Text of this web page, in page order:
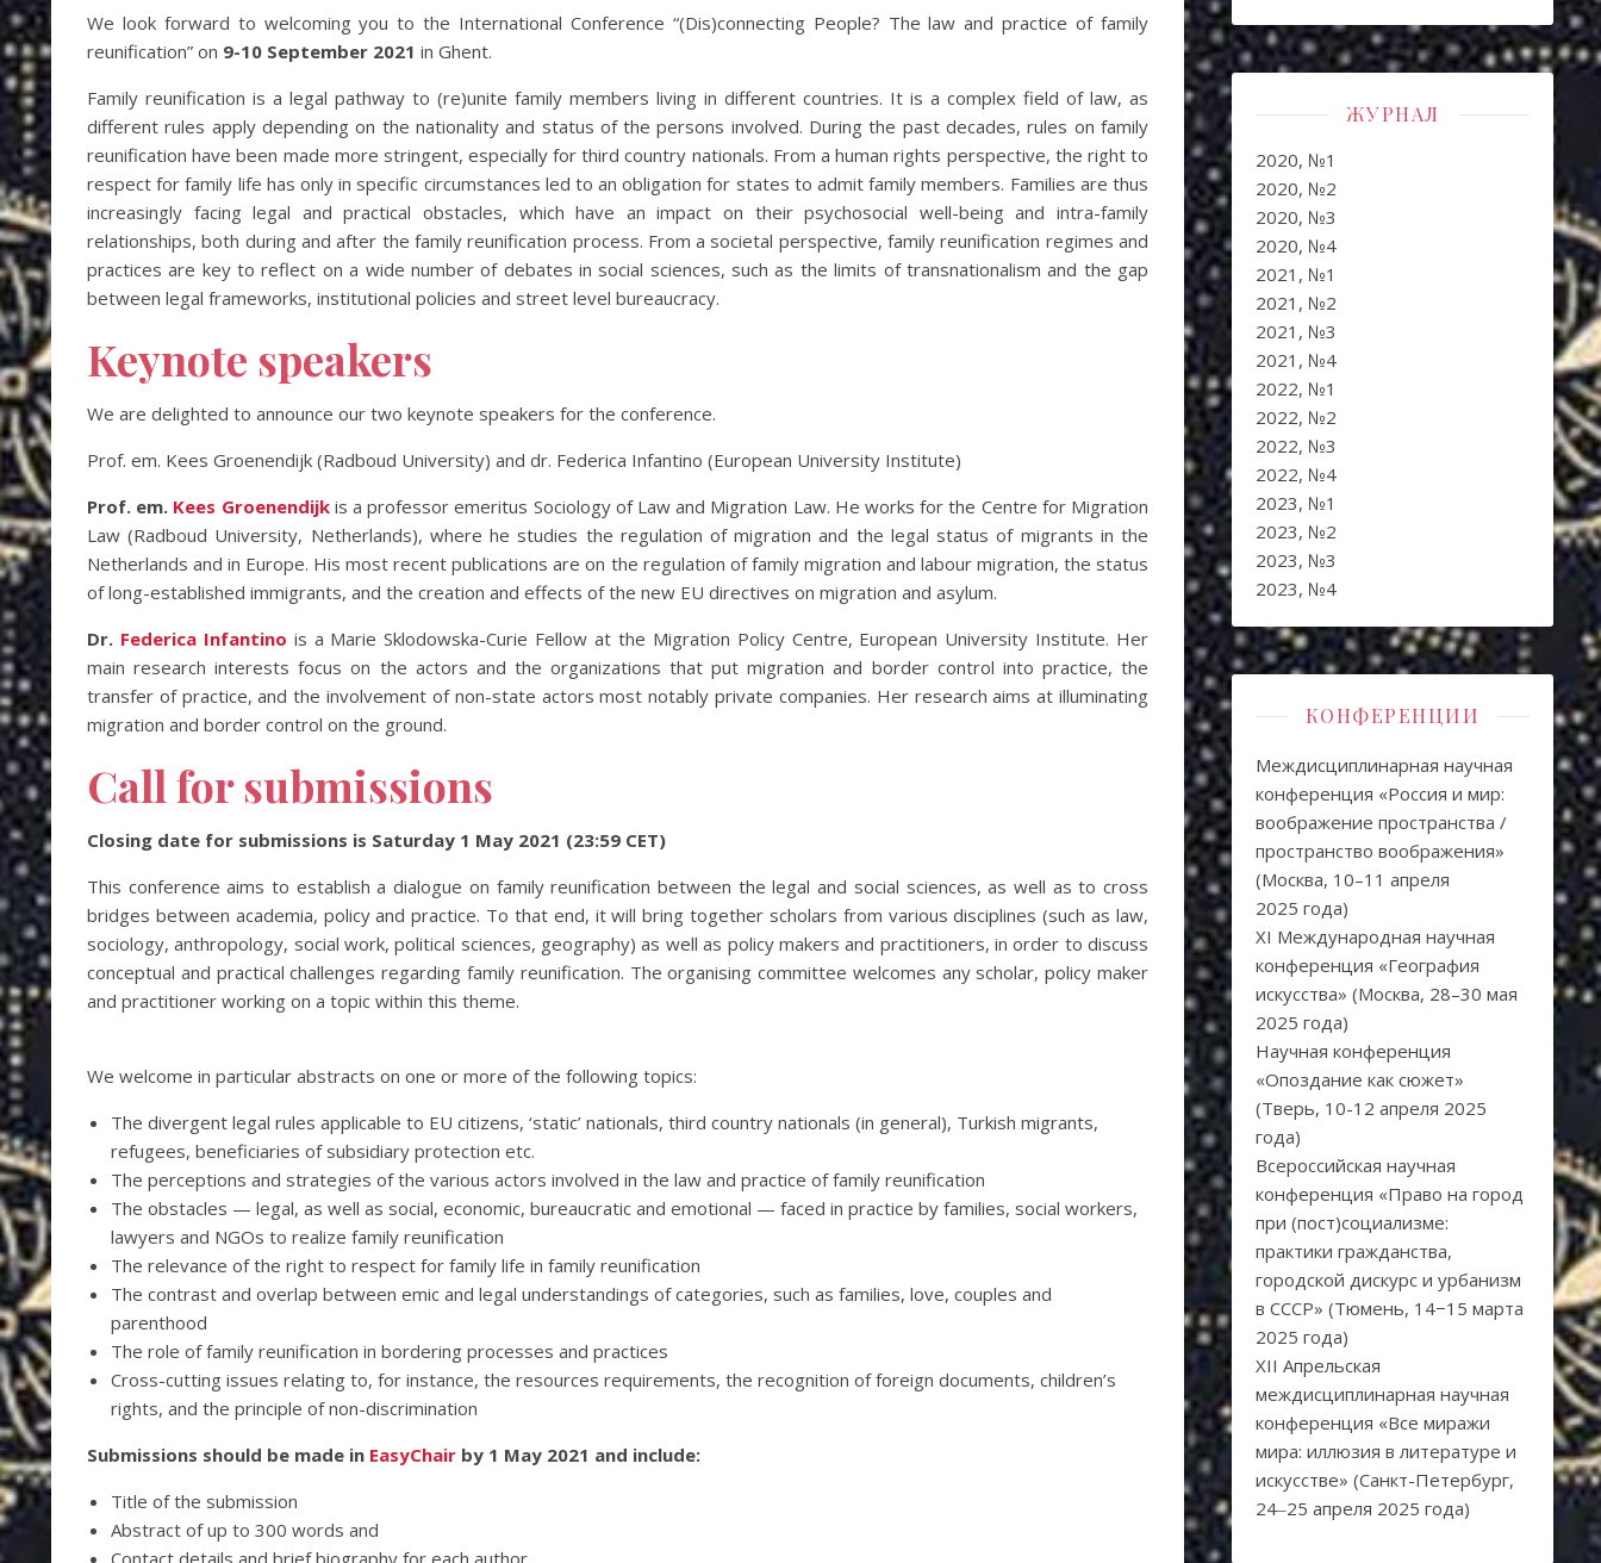
We look forward to welcoming you to the International Conference “(Dis)connecting People? The law and practice of family
reunification” on 9-10 September 2021 in Ghent.
Family reunification is a legal pathway to (re)unite family members living in different countries. It is a complex field of law, as
different rules apply depending on the nationality and status of the persons involved. During the past decades, rules on family
reunification have been made more stringent, especially for third country nationals. From a human rights perspective, the right to
respect for family life has only in specific circumstances led to an obligation for states to admit family members. Families are thus
increasingly facing legal and practical obstacles, which have an impact on their psychosocial well-being and intra-family
relationships, both during and after the family reunification process. From a societal perspective, family reunification regimes and
practices are key to reflect on a wide number of debates in social sciences, such as the limits of transnationalism and the gap
between legal frameworks, institutional policies and street level bureaucracy.
Keynote speakers
We are delighted to announce our two keynote speakers for the conference.
Prof. em. Kees Groenendijk (Radboud University) and dr. Federica Infantino (European University Institute)
Prof. em. Kees Groenendijkis a professor emeritus Sociology of Law and Migration Law. He works for the Centre for Migration
Law (Radboud University, Netherlands), where he studies the regulation of migration and the legal status of migrants in the
Netherlands and in Europe. His most recent publications are on the regulation of family migration and labour migration, the status
of long-established immigrants, and the creation and effects of the new EU directives on migration and asylum.
Dr. Federica Infantino is a Marie Sklodowska-Curie Fellow at the Migration Policy Centre, European University Institute. Her
main research interests focus on the actors and the organizations that put migration and border control into practice, the
transfer of practice, and the involvement of non-state actors most notably private companies. Her research aims at illuminating
migration and border control on the ground.
Call for submissions
Closing date for submissions is Saturday 1 May 2021 (23:59 CET)
This conference aims to establish a dialogue on family reunification between the legal and social sciences, as well as to cross
bridges between academia, policy and practice. To that end, it will bring together scholars from various disciplines (such as law,
sociology, anthropology, social work, political sciences, geography) as well as policy makers and practitioners, in order to discuss
conceptual and practical challenges regarding family reunification. The organising committee welcomes any scholar, policy maker
and practitioner working on a topic within this theme.
We welcome in particular abstracts on one or more of the following topics:
The divergent legal rules applicable to EU citizens, ‘static’ nationals, third country nationals (in general), Turkish migrants,
refugees, beneficiaries of subsidiary protection etc.
The perceptions and strategies of the various actors involved in the law and practice of family reunification
The obstacles — legal, as well as social, economic, bureaucratic and emotional — faced in practice by families, social workers,
lawyers and NGOs to realize family reunification
The relevance of the right to respect for family life in family reunification
The contrast and overlap between emic and legal understandings of categories, such as families, love, couples and
parenthood
The role of family reunification in bordering processes and practices
Cross-cutting issues relating to, for instance, the resources requirements, the recognition of foreign documents, children’s
rights, and the principle of non-discrimination
Submissions should be made in EasyChair by 1 May 2021 and include:
Title of the submission
Abstract of up to 300 words and
Contact details and brief biography for each author
ЖУРНАЛ
2020, №1
2020, №2
2020, №3
2020, №4
2021, №1
2021, №2
2021, №3
2021, №4
2022, №1
2022, №2
2022, №3
2022, №4
2023, №1
2023, №2
2023, №3
2023, №4
КОНФЕРЕНЦИИ
Междисциплинарная научная
конференция «Россия и мир:
воображение пространства /
пространство воображения»
(Москва, 10–11 апреля
2025 года)
XI Международная научная
конференция «География
искусства» (Москва, 28–30 мая
2025 года)
Научная конференция
«Опоздание как сюжет»
(Тверь, 10-12 апреля 2025
года)
Всероссийская научная
конференция «Право на город
при (пост)социализме:
практики гражданства,
городской дискурс и урбанизм
в СССР» (Тюмень, 14−15 марта
2025 года)
XII Апрельская
междисциплинарная научная
конференция «Все миражи
мира: иллюзия в литературе и
искусстве» (Санкт-Петербург,
24‒25 апреля 2025 года)